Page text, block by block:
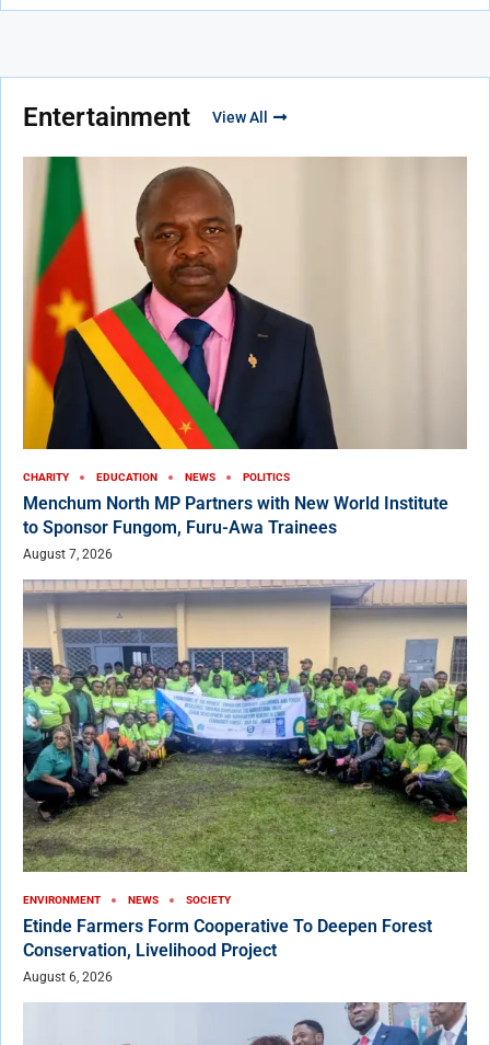
Entertainment View All
CHARITY EDUCATION NEWS POLITICS
Menchum North MP Partners with New World Institute
to Sponsor Fungom, Furu-Awa Trainees
August 7, 2026
ENVIRONMENT NEWS SOCIETY
Etinde Farmers Form Cooperative To Deepen Forest
Conservation, Livelihood Project
August 6, 2026